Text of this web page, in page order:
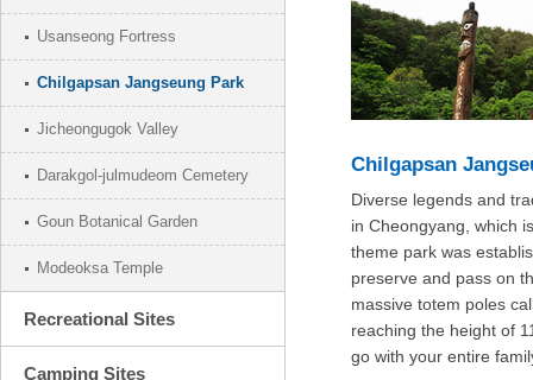
Usanseong Fortress
Chilgapsan Jangseung Park
Jicheongugok Valley
Darakgol-julmudeom Cemetery
Goun Botanical Garden
Modeoksa Temple
Recreational Sites
Camping Sites
Chilgapsan
Diverse legends and
in Cheongyang, which
theme park was
preserve and pass on
massive totem poles
reaching the height of
go with your entire